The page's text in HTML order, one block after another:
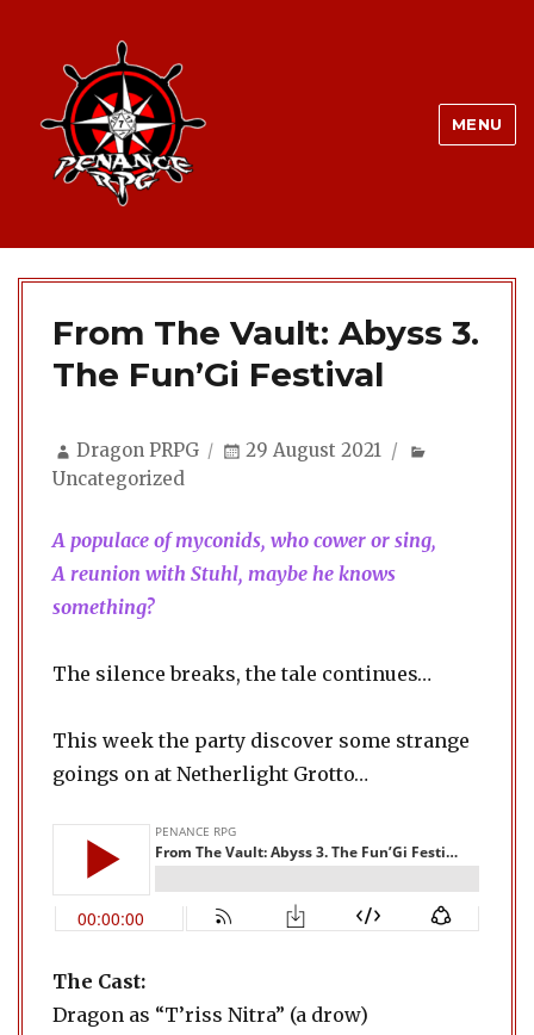
MENU
From The Vault: Abyss 3.
The Fun’Gi Festival
Author
Dragon PRPG
Posted
29 August 2021
Uncategorized
A populace of myconids, who cower or sing,
A reunion with Stuhl, maybe he knows
something?
The silence breaks, the tale continues…
This week the party discover some strange
goings on at Netherlight Grotto…
The Cast:
Dragon as “T’riss Nitra” (a drow)